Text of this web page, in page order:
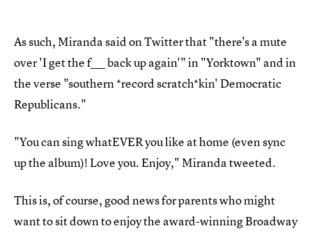
As such, Miranda said on Twitter that "there's a mute
over 'I get the f___ back up again'" in "Yorktown" and in
the verse "southern *record scratch*kin' Democratic
Republicans."
"You can sing whatEVER you like at home (even sync
up the album)! Love you. Enjoy," Miranda tweeted.
This is, of course, good news for parents who might
want to sit down to enjoy the award-winning Broadway